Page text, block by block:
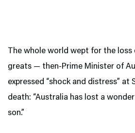
The whole world wept for the loss
greats — then-Prime Minister of
expressed “shock and distress” at
death: “Australia has lost a
son.”